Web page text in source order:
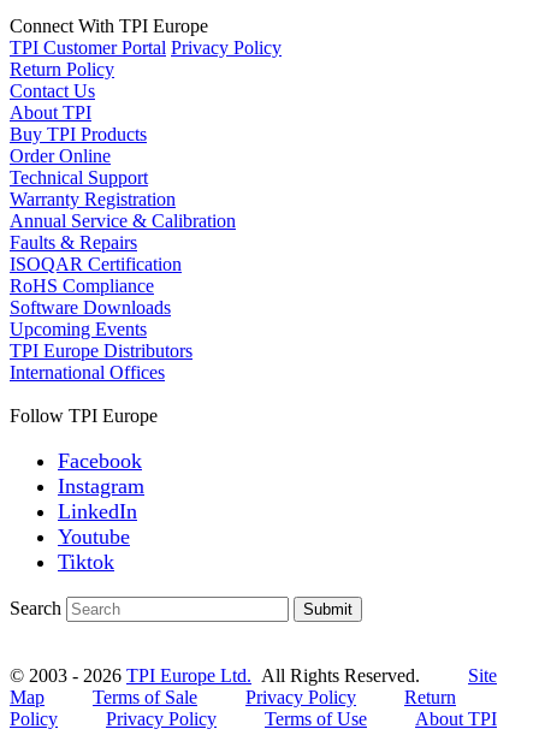
Connect With TPI Europe
TPI Customer Portal Privacy Policy
Return Policy
Contact Us
About TPI
Buy TPI Products
Order Online
Technical Support
Warranty Registration
Annual Service & Calibration
Faults & Repairs
ISOQAR Certification
RoHS Compliance
Software Downloads
Upcoming Events
TPI Europe Distributors
International Offices
Follow TPI Europe
Facebook
Instagram
LinkedIn
Youtube
Tiktok
Search Submit
© 2003 - 2026 TPI Europe Ltd. All Rights Reserved. Site
Map
Terms of Sale Privacy Policy
Return
Policy
Privacy Policy Terms of Use
About TPI